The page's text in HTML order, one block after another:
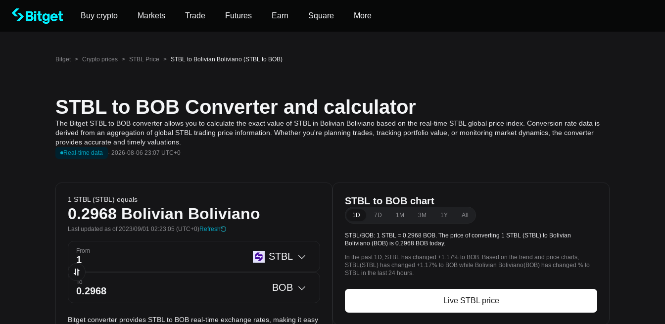
Buy crypto Markets Trade Futures Earn Square More
Bitget > Crypto prices > STBL Price > STBL to Bolivian Boliviano (STBL to BOB)
STBL to BOB Converter and calculator
The Bitget STBL to BOB converter allows you to calculate the exact value of STBL in Bolivian Boliviano based on the real-time STBL global price index. Conversion rate data is
derived from an aggregation of global STBL trading price information. Whether you're planning trades, tracking portfolio value, or monitoring market dynamics, the converter
provides accurate and timely valuations.
Real-time data · 2026-08-06 23:07 UTC+0
1 STBL (STBL) equals
0.2968 Bolivian Boliviano
Last updated as of 2023/09/01 02:23:05 (UTC+0)Refresh
From STBL
To BOB
Bitget converter provides STBL to BOB real-time exchange rates, making it easy
STBL to BOB chart
1D 7D 1M 3M 1Y All
STBL/BOB: 1 STBL = 0.2968 BOB. The price of converting 1 STBL (STBL) to Bolivian
Boliviano (BOB) is 0.2968 BOB today.
In the past 1D, STBL has changed +1.17% to BOB. Based on the trend and price charts,
STBL(STBL) has changed +1.17% to BOB while Bolivian Boliviano(BOB) has changed % to
STBL in the last 24 hours.
Live STBL price